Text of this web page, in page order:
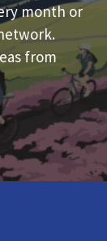
month or
from